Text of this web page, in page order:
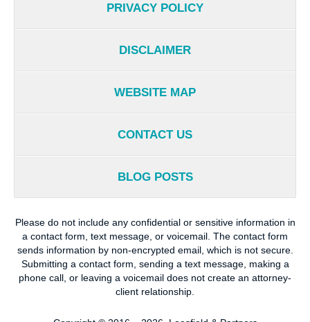
PRIVACY POLICY
DISCLAIMER
WEBSITE MAP
CONTACT US
BLOG POSTS
Please do not include any confidential or sensitive information in
a contact form, text message, or voicemail. The contact form
sends information by non-encrypted email, which is not secure.
Submitting a contact form, sending a text message, making a
phone call, or leaving a voicemail does not create an attorney-
client relationship.